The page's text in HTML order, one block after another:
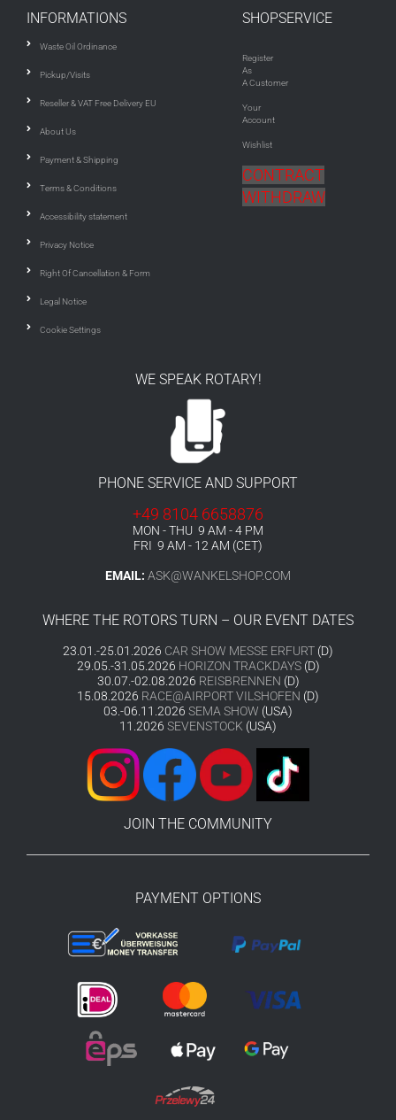
INFORMATIONS
Waste Oil Ordinance
Pickup/Visits
Reseller & VAT Free Delivery EU
About Us
Payment & Shipping
Terms & Conditions
Accessibility statement
Privacy Notice
Right Of Cancellation & Form
Legal Notice
Cookie Settings
SHOPSERVICE
Register
As
A Customer
Your
Account
Wishlist
CONTRACT
WITHDRAW
WE SPEAK ROTARY!
PHONE SERVICE AND SUPPORT
+49 8104 6658876
MON - THU 9 AM - 4 PM
FRI 9 AM - 12 AM (CET)
EMAIL: ASK@WANKELSHOP.COM
WHERE THE ROTORS TURN – OUR EVENT DATES
23.01.-25.01.2026 CAR SHOW MESSE ERFURT (D)
29.05.-31.05.2026 HORIZON TRACKDAYS(D)
30.07.-02.08.2026 REISBRENNEN (D)
15.08.2026 RACE@AIRPORT VILSHOFEN (D)
03.-06.11.2026 SEMA SHOW (USA)
11.2026 SEVENSTOCK (USA)
JOIN THE COMMUNITY
PAYMENT OPTIONS